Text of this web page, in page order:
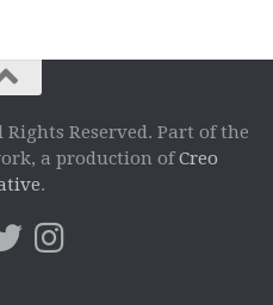
Reserved. Part of the
a production ofCreo
.